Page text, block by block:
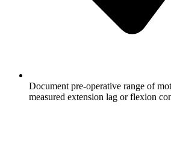
Document pre-operative range of
measured extension lag or flexion